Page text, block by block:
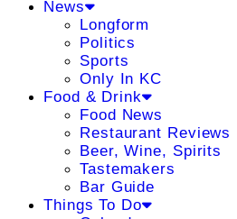
News
Longform
Politics
Sports
Only In KC
Food & Drink
Food News
Restaurant Reviews
Beer, Wine, Spirits
Tastemakers
Bar Guide
Things To Do